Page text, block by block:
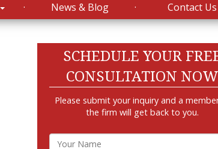
News & Blog Contact Us
SCHEDULE YOUR
CONSULTATION NOW
Please submit your inquiry and a
the firm will get back to you.